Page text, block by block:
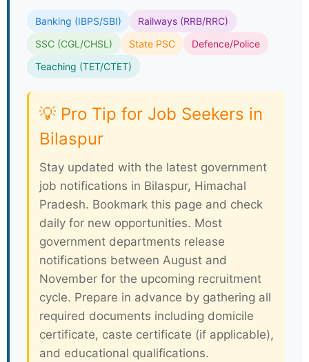
Banking (IBPS/SBI)
Railways (RRB/RRC)
SSC (CGL/CHSL)
State PSC
Defence/Police
Teaching (TET/CTET)
💡 Pro Tip for Job Seekers in
Bilaspur
Stay updated with the latest government
job notifications in Bilaspur, Himachal
Pradesh. Bookmark this page and check
daily for new opportunities. Most
government departments release
notifications between August and
November for the upcoming recruitment
cycle. Prepare in advance by gathering all
required documents including domicile
certificate, caste certificate (if applicable),
and educational qualifications.